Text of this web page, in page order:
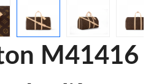
M41416